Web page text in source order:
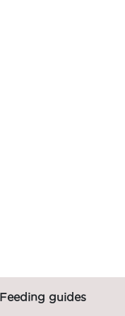
Feeding guides